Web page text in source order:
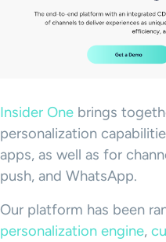
Insider One brings
personalization
apps, as well as for
push, and WhatsApp.
Our platform has been
personalization engine,